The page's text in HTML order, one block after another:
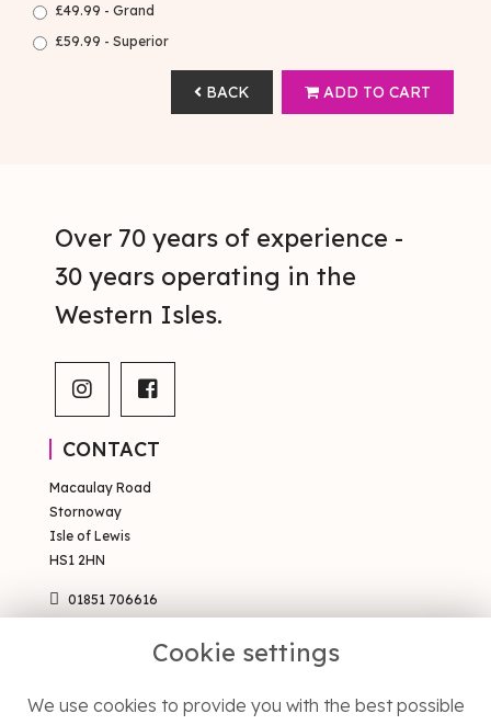
£49.99 - Grand
£59.99 - Superior
BACK ADD TO CART
Over 70 years of experience -
30 years operating in the
Western Isles.
CONTACT
Macaulay Road
Stornoway
Isle of Lewis
HS1 2HN
01851 706616
Terms & Conditions
Cookie settings
We use cookies to provide you with the best possible